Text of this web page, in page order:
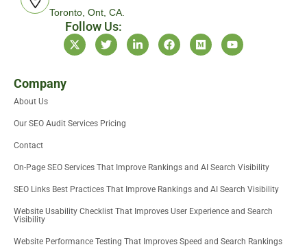
Toronto, Ont, CA.
Follow Us:
X
-
t
r
T
w
i
L
i
n
F
a
c
M
e
d
Y
o
u
Company
About Us
Our SEO Audit Services Pricing
Contact
On-Page SEO Services That Improve Rankings and AI Search Visibility
SEO Links Best Practices That Improve Rankings and AI Search Visibility
Website Usability Checklist That Improves User Experience and Search
Visibility
Website Performance Testing That Improves Speed and Search Rankings